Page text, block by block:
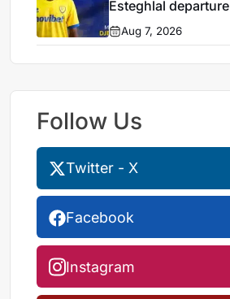
Esteghlal departure
Aug 7, 2026
Follow Us
Twitter - X
Facebook
Instagram